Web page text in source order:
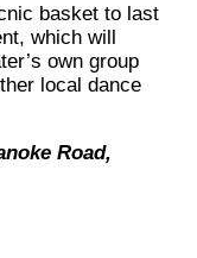
basket to last
which will
own group
local dance
Road,